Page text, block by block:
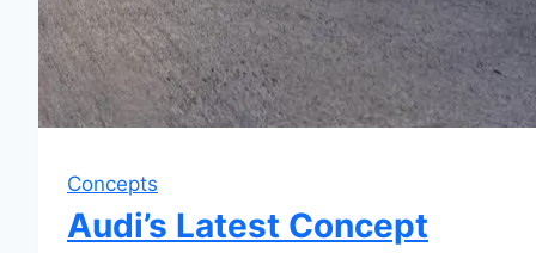
Concepts
Audi’s Latest Concept